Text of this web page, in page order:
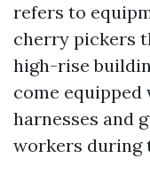
refers to
cherry pickers
high-rise
come equipped
harnesses and
workers during